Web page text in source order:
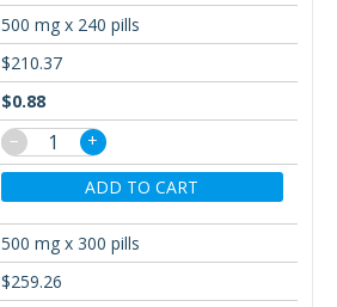
500 mg x 240 pills
$210.37
$0.88
−
+
ADD TO CART
500 mg x 300 pills
$259.26